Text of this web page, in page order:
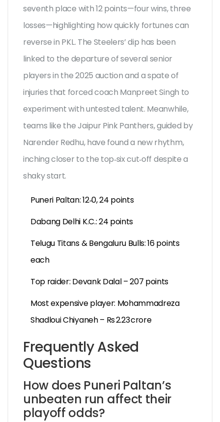
seventh place with 12 points—four wins, three
losses—highlighting how quickly fortunes can
reverse in PKL. The Steelers’ dip has been
linked to the departure of several senior
players in the 2025 auction and a spate of
injuries that forced coach Manpreet Singh to
experiment with untested talent. Meanwhile,
teams like the Jaipur Pink Panthers, guided by
Narender Redhu, have found a new rhythm,
inching closer to the top‑six cut‑off despite a
shaky start.
Puneri Paltan: 12‑0, 24 points
Dabang Delhi K.C.: 24 points
Telugu Titans & Bengaluru Bulls: 16 points
each
Top raider: Devank Dalal – 207 points
Most expensive player: Mohammadreza
Shadloui Chiyaneh – Rs 2.23 crore
Frequently Asked
Questions
How does Puneri Paltan’s
unbeaten run affect their
playoff odds?